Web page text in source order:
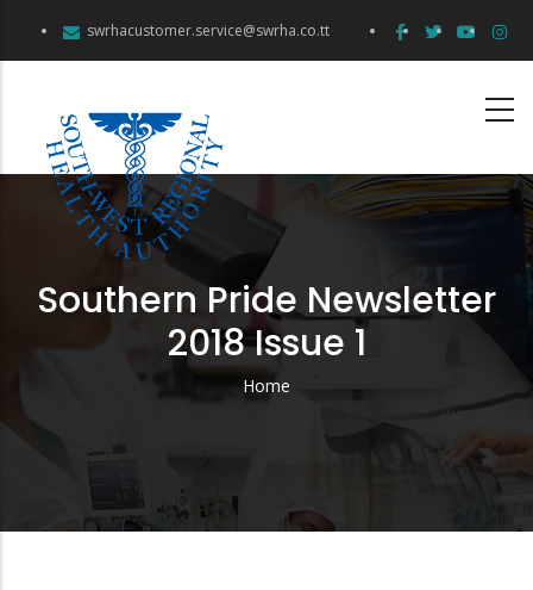
swrhacustomer.service@swrha.co.tt
Southern Pride Newsletter
2018 Issue 1
Breadcrumb
Home